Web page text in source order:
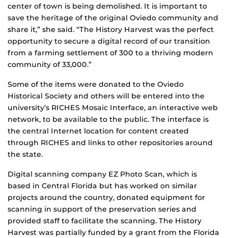
center of town is being demolished. It is important to
save the heritage of the original Oviedo community and
share it,” she said. “The History Harvest was the perfect
opportunity to secure a digital record of our transition
from a farming settlement of 300 to a thriving modern
community of 33,000.”
Some of the items were donated to the Oviedo
Historical Society and others will be entered into the
university’s RICHES Mosaic Interface, an interactive web
network, to be available to the public. The interface is
the central Internet location for content created
through RICHES and links to other repositories around
the state.
Digital scanning company EZ Photo Scan, which is
based in Central Florida but has worked on similar
projects around the country, donated equipment for
scanning in support of the preservation series and
provided staff to facilitate the scanning. The History
Harvest was partially funded by a grant from the Florida